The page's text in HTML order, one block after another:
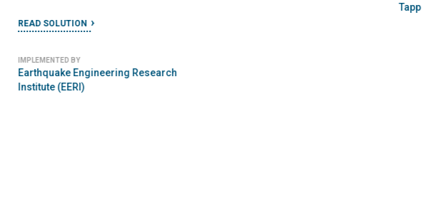
Houses
READ SOLUTION
IMPLEMENTED BY
Earthquake Engineering Research
Institute (EERI)